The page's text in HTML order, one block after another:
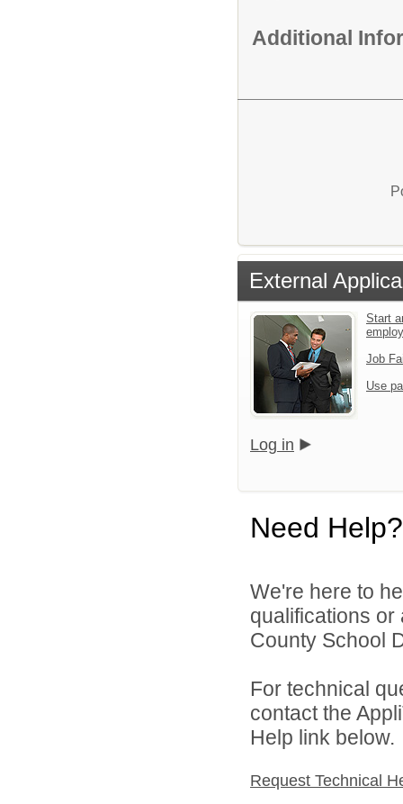
Additional
External
Start
Job
Use
Log in
Need Help?
We're here to
qualifications or
County School
For technical
contact the
Help link below.
Request Technical